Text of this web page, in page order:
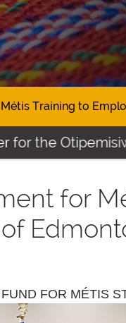
Métis Training to
Otipemisiwak
for
FOR MÉTIS